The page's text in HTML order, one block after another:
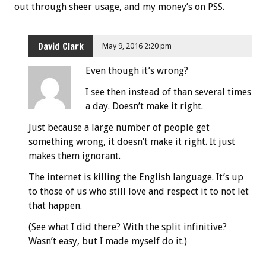
out through sheer usage, and my money’s on PSS.
David Clark May 9, 2016 2:20 pm
Even though it’s wrong?
I see then instead of than several times
a day. Doesn’t make it right.
Just because a large number of people get
something wrong, it doesn’t make it right. It just
makes them ignorant.
The internet is killing the English language. It’s up
to those of us who still love and respect it to not let
that happen.
(See what I did there? With the split infinitive?
Wasn’t easy, but I made myself do it.)